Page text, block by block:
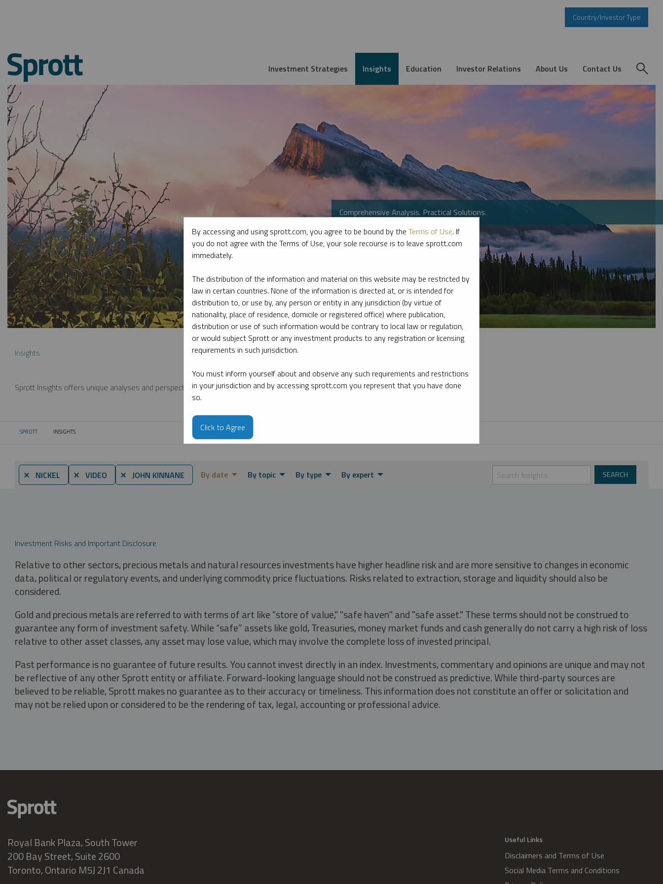
Country/Investor Type
Investment Strategies Insights Education Investor Relations About Us Contact Us
Comprehensive Analysis. Practical Solutions.
Insights
Sprott Insights offers unique analyses and perspectives from the firm’s leading experts on key topics in precious metals and critical materials.
SPROTT CURRENT:
INSIGHTS
⨯ NICKEL ⨯ VIDEO ⨯ JOHN KINNANE By date By topic By type By expert
Investment Risks and Important Disclosure
Relative to other sectors, precious metals and natural resources investments have higher headline risk and are more sensitive to changes in economic
data, political or regulatory events, and underlying commodity price fluctuations. Risks related to extraction, storage and liquidity should also be
considered.
Gold and precious metals are referred to with terms of art like "store of value," "safe haven" and "safe asset." These terms should not be construed to
guarantee any form of investment safety. While “safe” assets like gold, Treasuries, money market funds and cash generally do not carry a high risk of loss
relative to other asset classes, any asset may lose value, which may involve the complete loss of invested principal.
Past performance is no guarantee of future results. You cannot invest directly in an index. Investments, commentary and opinions are unique and may not
be reflective of any other Sprott entity or affiliate. Forward-looking language should not be construed as predictive. While third-party sources are
believed to be reliable, Sprott makes no guarantee as to their accuracy or timeliness. This information does not constitute an offer or solicitation and
may not be relied upon or considered to be the rendering of tax, legal, accounting or professional advice.
Royal Bank Plaza, South Tower
200 Bay Street, Suite 2600
Toronto, Ontario M5J 2J1 Canada
Useful Links
Disclaimers and Terms of Use
Social Media Terms and Conditions
By accessing and using sprott.com, you agree to be bound by the Terms of Use. If
you do not agree with the Terms of Use, your sole recourse is to leave sprott.com
immediately.
The distribution of the information and material on this website may be restricted by
law in certain countries. None of the information is directed at, or is intended for
distribution to, or use by, any person or entity in any jurisdiction (by virtue of
nationality, place of residence, domicile or registered office) where publication,
distribution or use of such information would be contrary to local law or regulation,
or would subject Sprott or any investment products to any registration or licensing
requirements in such jurisdiction.
You must inform yourself about and observe any such requirements and restrictions
in your jurisdiction and by accessing sprott.com you represent that you have done
so.
Click to Agree